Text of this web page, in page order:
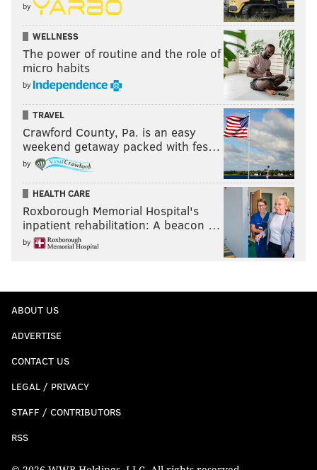
by
WELLNESS
The power of routine and the role of
micro habits
by
TRAVEL
Crawford County, Pa. is an easy
weekend getaway packed with fes…
by
HEALTH CARE
Roxborough Memorial Hospital's
inpatient rehabilitation: A beacon …
by
ABOUT US
ADVERTISE
CONTACT US
LEGAL / PRIVACY
STAFF / CONTRIBUTORS
RSS